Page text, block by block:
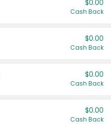
$0.00
Cash Back
$0.00
Cash Back
$0.00
Cash Back
$0.00
Cash Back